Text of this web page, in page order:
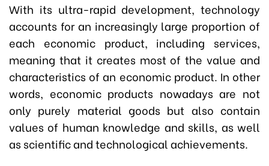
With its ultra-rapid development, technology
accounts for an increasingly large proportion of
each economic product, including services,
meaning that it creates most of the value and
characteristics of an economic product. In other
words, economic products nowadays are not
only purely material goods but also contain
values of human knowledge and skills, as well
as scientific and technological achievements.